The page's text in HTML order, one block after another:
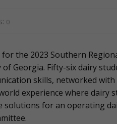
0
the 2023 Southern
Georgia. Fifty-six dairy
skills, networked
experience where dairy
solutions for an operating